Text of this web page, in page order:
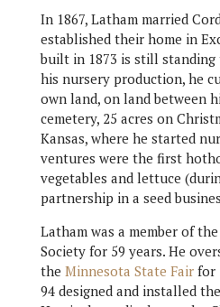
In 1867, Latham married
established their home in
built in 1873 is still
his nursery production, he
own land, on land between
cemetery, 25 acres on
Kansas, where he started
ventures were the first
vegetables and lettuce
partnership in a seed
Latham was a member of
Society for 59 years. He
the Minnesota State Fairfor
94 designed and installed